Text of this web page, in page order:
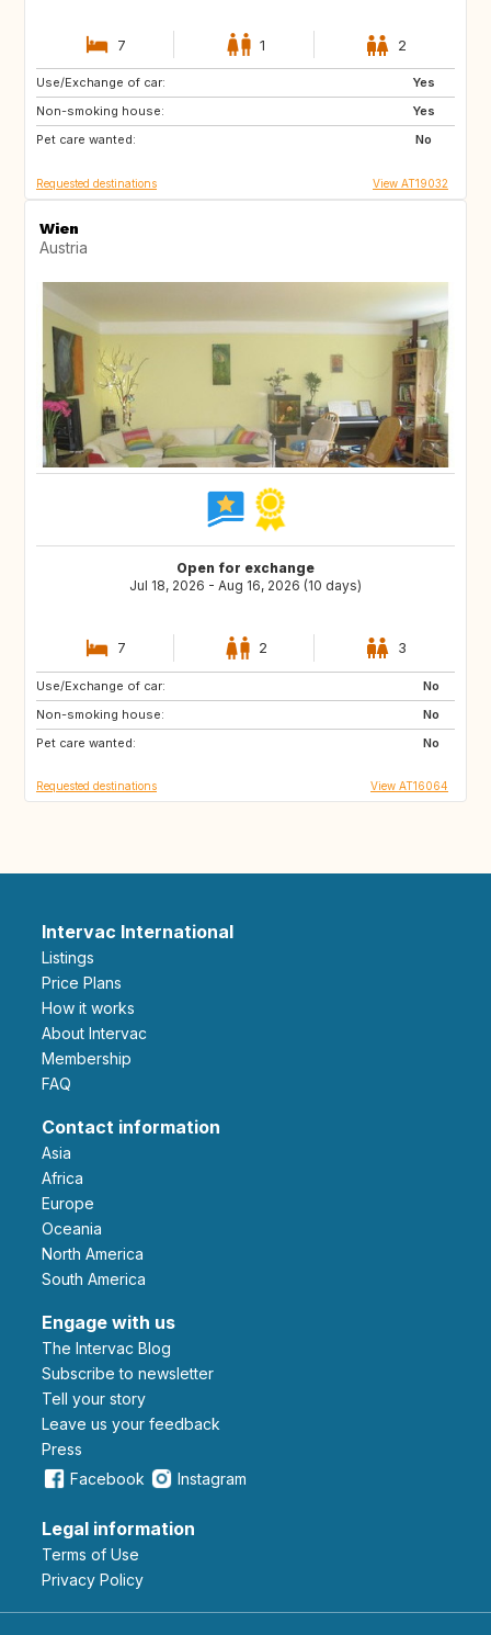
7 1 2
Use/Exchange of car:
Yes
Non-smoking house:
Yes
Pet care wanted:
No
IT
ES
PT
Requested destinations View AT19032
Wien
Austria
Open for exchange
Jul 18, 2026 - Aug 16, 2026 (10 days)
7 2 3
Use/Exchange of car:
No
Non-smoking house:
No
Pet care wanted:
No
SE
ES
US
Requested destinations View AT16064
Intervac International
Listings
Price Plans
How it works
About Intervac
Membership
FAQ
Contact information
Asia
Africa
Europe
Oceania
North America
South America
Engage with us
The Intervac Blog
Subscribe to newsletter
Tell your story
leave us your feedback
Press
Facebook
Instagram
Legal information
Terms of Use
Privacy Policy